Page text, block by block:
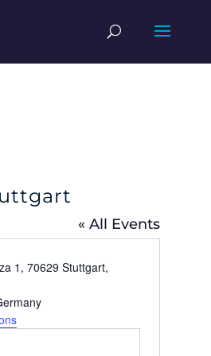
« All Events
1, 70629 Stuttgart,